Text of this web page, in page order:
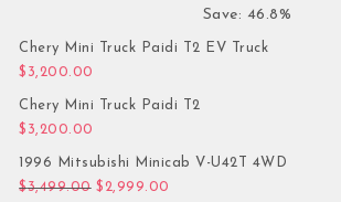
Save: 46.8%
Chery Mini Truck Paidi T2 EV Truck
$ 3,200.00
Chery Mini Truck Paidi T2
$ 3,200.00
1996 Mitsubishi Minicab V-U42T 4WD
$3,499.00 Original price was: $3,499.00.
$ 2,999.00